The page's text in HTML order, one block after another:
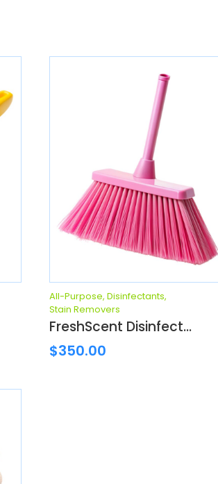
All-Purpose, Disinfectants,
Stain Removers
FreshScent Disinfect...
$350.00